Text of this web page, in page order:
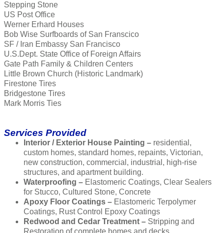
Stepping Stone
US Post Office
Werner Erhard Houses
Bob Wise Surfboards of San Franscico
SF / Iran Embassy San Francisco
U.S.Dept. State Office of Foreign Affairs
Gate Path Family & Children Centers
Little Brown Church (Historic Landmark)
Firestone Tires
Bridgestone Tires
Mark Morris Ties
Services Provided
Interior / Exterior House Painting – residential,
custom homes, standard homes, repaints, Victorian,
new construction, commercial, industrial, high-rise
structures, and apartment building.
Waterproofing – Elastomeric Coatings, Clear Sealers
for Stucco, Cultured Stone, Concrete
Apoxy Floor Coatings – Elastomeric Terpolymer
Coatings, Rust Control Epoxy Coatings
Redwood and Cedar Treatment – Stripping and